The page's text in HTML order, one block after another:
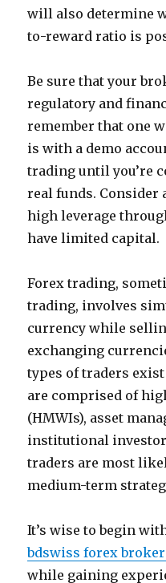
will also determine
to-reward ratio is
Be sure that your
regulatory and
remember that one
is with a demo
trading until you’re
real funds. Consider
high leverage
have limited capital.
Forex trading,
trading, involves
currency while
exchanging
types of traders
are comprised of
(HMWIs), asset
institutional
traders are most
medium-term
It’s wise to begin
bdswiss forex
while gaining